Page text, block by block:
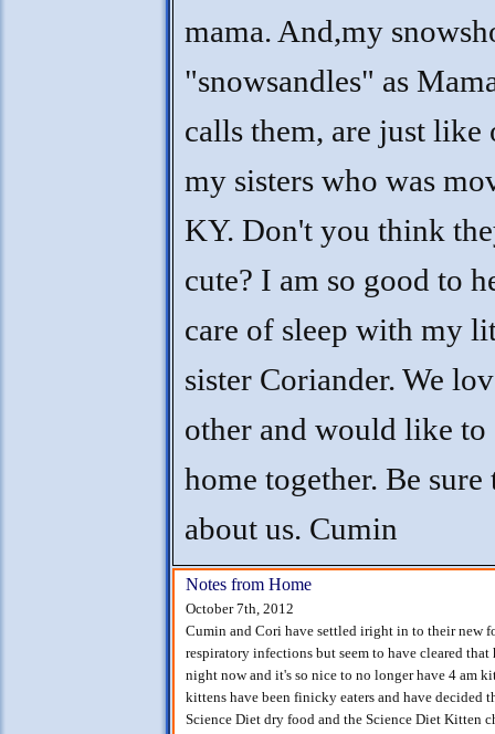
mama. And,my
"snowsandles" as
calls them, are just like
my sisters who was
KY. Don't you think
cute? I am so good to
care of sleep with my
sister Coriander. We
other and would like to
home together. Be sure
about us. Cumin
Notes from Home
October 7th, 2012
Cumin and Cori have settled iright in to their new
respiratory infections but seem to have cleared
night now and it's so nice to no longer have 4 am
kittens have been finicky eaters and have decided
Science Diet dry food and the Science Diet Kitten